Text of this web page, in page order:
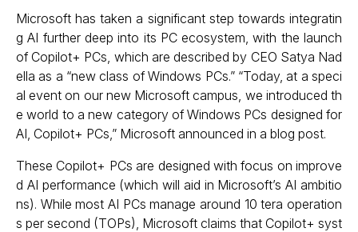
Microsoft has taken a significant step towards integratin
g AI further deep into its PC ecosystem, with the launch
of Copilot+ PCs, which are described by CEO Satya Nad
ella as a “new class of Windows PCs.” “Today, at a speci
al event on our new Microsoft campus, we introduced th
e world to a new category of Windows PCs designed for
AI, Copilot+ PCs,” Microsoft announced in a blog post.
These Copilot+ PCs are designed with focus on improve
d AI performance (which will aid in Microsoft’s AI ambitio
ns). While most AI PCs manage around 10 tera operation
s per second (TOPs), Microsoft claims that Copilot+ syst